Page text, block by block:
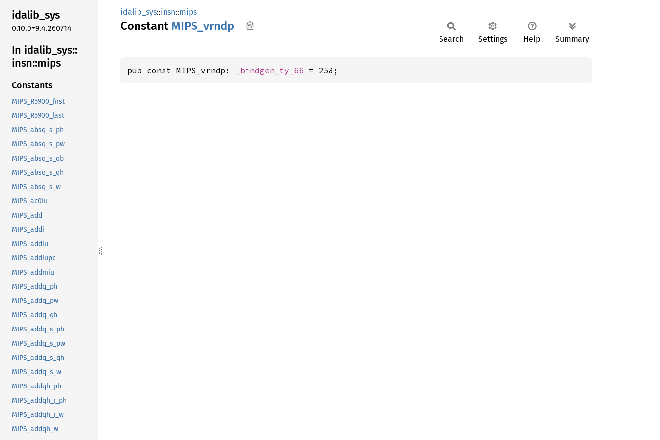
idalib_sys
0.10.0+9.4.260714
In idalib_ sys::
insn::mips
Constants
MIPS_R5900_first
MIPS_R5900_last
MIPS_absq_s_ph
MIPS_absq_s_pw
MIPS_absq_s_qb
MIPS_absq_s_qh
MIPS_absq_s_w
MIPS_ac0iu
MIPS_add
MIPS_addi
MIPS_addiu
MIPS_addiupc
MIPS_addmiu
MIPS_addq_ph
MIPS_addq_pw
MIPS_addq_qh
MIPS_addq_s_ph
MIPS_addq_s_pw
MIPS_addq_s_qh
MIPS_addq_s_w
MIPS_addqh_ph
MIPS_addqh_r_ph
MIPS_addqh_r_w
MIPS_addqh_w
idalib_sys::insn::mips
Constant MIPS_ vrndp
Search Settings Help Summary
pub const MIPS_vrndp: _bindgen_ty_66 = 258;